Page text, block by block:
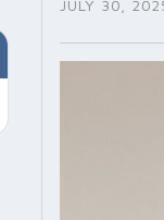
JULY 30,